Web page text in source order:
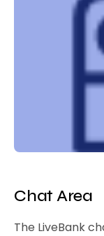
Chat Area
The LiveBank